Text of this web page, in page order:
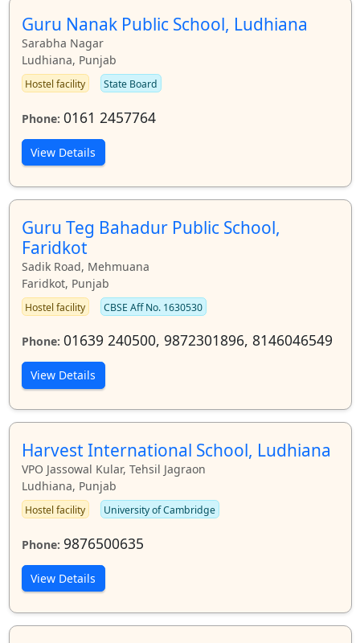
Guru Nanak Public School, Ludhiana
Sarabha Nagar
Ludhiana, Punjab
Hostel facility State Board
Phone: 0161 2457764
View Details
Guru Teg Bahadur Public School,
Faridkot
Sadik Road, Mehmuana
Faridkot, Punjab
Hostel facility CBSE Aff No. 1630530
Phone: 01639 240500, 9872301896, 8146046549
View Details
Harvest International School, Ludhiana
VPO Jassowal Kular, Tehsil Jagraon
Ludhiana, Punjab
Hostel facility University of Cambridge
Phone: 9876500635
View Details